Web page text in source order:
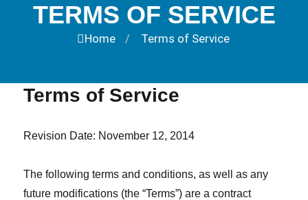
TERMS OF SERVICE
Home / Terms of Service
Terms of Service
Revision Date: November 12, 2014
The following terms and conditions, as well as any
future modifications (the “Terms”) are a contract